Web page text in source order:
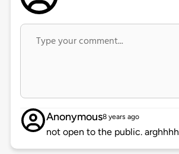
Anonymous8 years ago
not open to the public. arghhhh